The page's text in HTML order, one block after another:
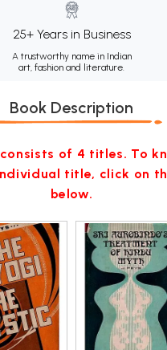
25+ Years in Business
A trustworthy name in Indian
art, fashion and literature.
Book Description
of 4 titles. To
title, click on
below.